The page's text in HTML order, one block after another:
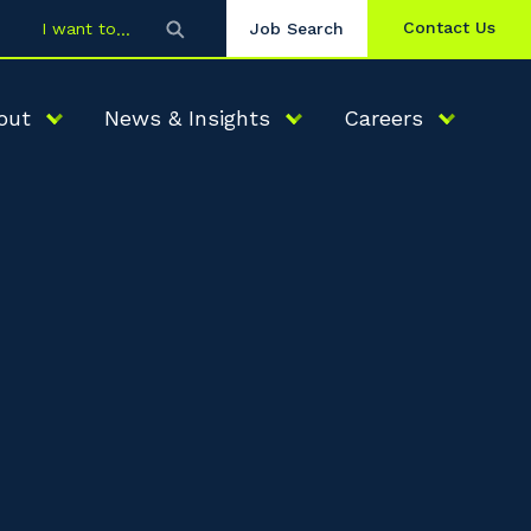
I want to Job Search Contact Us
News & Insights Careers